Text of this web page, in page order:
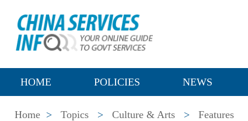
HOME POLICIES NEWS
Home > Topics > Culture & Arts > Features